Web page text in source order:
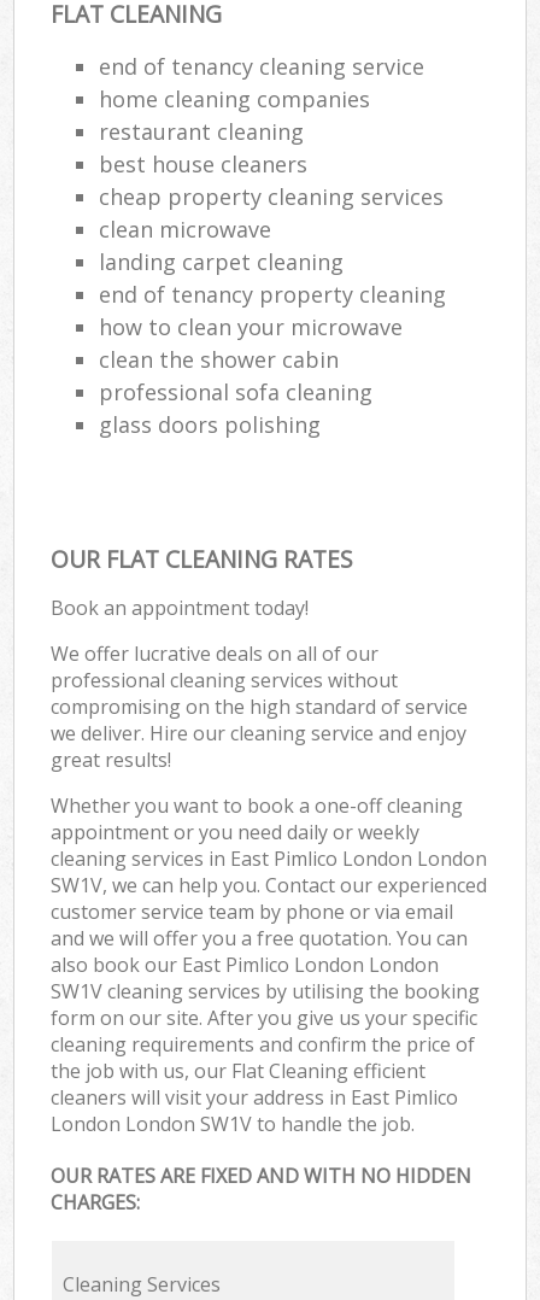
FLAT CLEANING
end of tenancy cleaning service
home cleaning companies
restaurant cleaning
best house cleaners
cheap property cleaning services
clean microwave
landing carpet cleaning
end of tenancy property cleaning
how to clean your microwave
clean the shower cabin
professional sofa cleaning
glass doors polishing
OUR FLAT CLEANING RATES
Book an appointment today!
We offer lucrative deals on all of our
professional cleaning services without
compromising on the high standard of service
we deliver. Hire our cleaning service and enjoy
great results!
Whether you want to book a one-off cleaning
appointment or you need daily or weekly
cleaning services in East Pimlico London London
SW1V, we can help you. Contact our experienced
customer service team by phone or via email
and we will offer you a free quotation. You can
also book our East Pimlico London London
SW1V cleaning services by utilising the booking
form on our site. After you give us your specific
cleaning requirements and confirm the price of
the job with us, our Flat Cleaning efficient
cleaners will visit your address in East Pimlico
London London SW1V to handle the job.
OUR RATES ARE FIXED AND WITH NO HIDDEN
CHARGES:
Cleaning Services